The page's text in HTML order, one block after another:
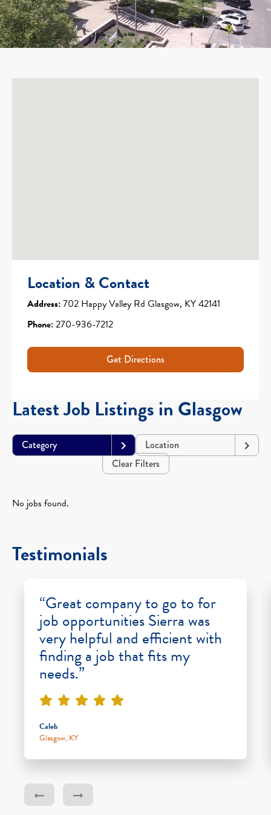
Location & Contact
Address:702 Happy Valley Rd Glasgow, KY 42141
Phone:270-936-7212
Get Directions
Latest Job Listings in Glasgow
Category
Location
Clear Filters
No jobs found.
Testimonials
“Great company to go to for
job opportunities Sierra was
very helpful and efficient with
finding a job that fits my
needs.”
Caleb
Glasgow, KY